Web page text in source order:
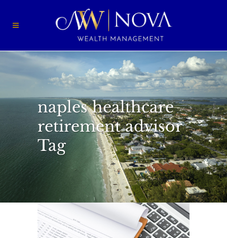
naples healthcare
retirement advisor
Tag